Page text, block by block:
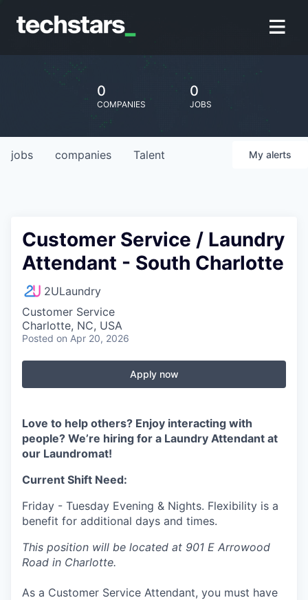
0
COMPANIES
0
JOBS
jobs companies Talent My alerts
Customer Service / Laundry
Attendant - South Charlotte
2ULaundry
Customer Service
Charlotte, NC, USA
Posted on Apr 20, 2026
Apply now
Love to help others? Enjoy interacting with
people? We’re hiring for a Laundry Attendant at
our Laundromat!
Current Shift Need:
Friday - Tuesday Evening & Nights. Flexibility is a
benefit for additional days and times.
This position will be located at 901 E Arrowood
Road in Charlotte.
As a Customer Service Attendant, you must have